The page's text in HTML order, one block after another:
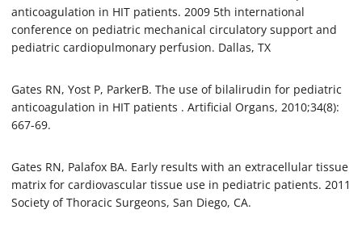
anticoagulation in HIT patients. 2009 5th international
conference on pediatric mechanical circulatory support and
pediatric cardiopulmonary perfusion. Dallas, TX
Gates RN, Yost P, ParkerB. The use of bilalirudin for pediatric
anticoagulation in HIT patients . Artificial Organs, 2010;34(8):
667-69.
Gates RN, Palafox BA. Early results with an extracellular tissue
matrix for cardiovascular tissue use in pediatric patients. 2011
Society of Thoracic Surgeons, San Diego, CA.